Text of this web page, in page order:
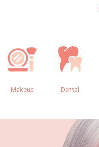
Makeup Dental